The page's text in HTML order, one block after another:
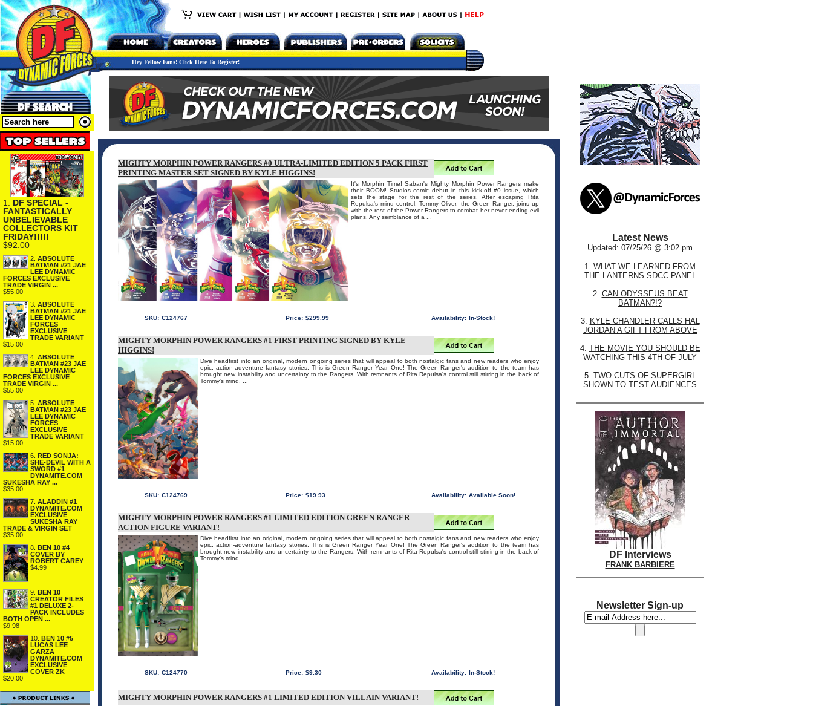
Hey Fellow Fans! Click Here To Register!
1. DF SPECIAL -
FANTASTICALLY
UNBELIEVABLE
COLLECTORS KIT
FRIDAY!!!!!
$92.00
2. ABSOLUTE
BATMAN #21 JAE
LEE DYNAMIC
FORCES EXCLUSIVE
TRADE VIRGIN ...
$55.00
3. ABSOLUTE
BATMAN #21 JAE
LEE DYNAMIC
FORCES
EXCLUSIVE
TRADE VARIANT
$15.00
4. ABSOLUTE
BATMAN #23 JAE
LEE DYNAMIC
FORCES EXCLUSIVE
TRADE VIRGIN ...
$55.00
5. ABSOLUTE
BATMAN #23 JAE
LEE DYNAMIC
FORCES
EXCLUSIVE
TRADE VARIANT
$15.00
6. RED SONJA:
SHE-DEVIL WITH A
SWORD #1
DYNAMITE.COM
SUKESHA RAY ...
$35.00
7. ALADDIN #1
DYNAMITE.COM
EXCLUSIVE
SUKESHA RAY
TRADE & VIRGIN SET
$35.00
8. BEN 10 #4
COVER BY
ROBERT CAREY
$4.99
9. BEN 10
CREATOR FILES
#1 DELUXE 2-
PACK INCLUDES
BOTH OPEN ...
$9.98
10. BEN 10 #5
LUCAS LEE
GARZA
DYNAMITE.COM
EXCLUSIVE
COVER ZK
$20.00
MIGHTY MORPHIN POWER RANGERS #0 ULTRA-LIMITED EDITION 5 PACK FIRST
PRINTING MASTER SET SIGNED BY KYLE HIGGINS!
It's Morphin Time! Saban's Mighty Morphin Power Rangers make
their BOOM! Studios comic debut in this kick-off #0 issue, which
sets the stage for the rest of the series. After escaping Rita
Repulsa's mind control, Tommy Oliver, the Green Ranger, joins up
with the rest of the Power Rangers to combat her never-ending evil
plans. Any semblance of a ...
SKU: C124767 Price: $299.99 Availability: In-Stock!
MIGHTY MORPHIN POWER RANGERS #1 FIRST PRINTING SIGNED BY KYLE
HIGGINS!
Dive headfirst into an original, modern ongoing series that will appeal to both nostalgic fans and new readers who enjoy
epic, action-adventure fantasy stories. This is Green Ranger Year One! The Green Ranger's addition to the team has
brought new instability and uncertainty to the Rangers. With remnants of Rita Repulsa's control still stirring in the back of
Tommy's mind, ...
SKU: C124769 Price: $19.93 Availability: Available Soon!
MIGHTY MORPHIN POWER RANGERS #1 LIMITED EDITION GREEN RANGER
ACTION FIGURE VARIANT!
Dive headfirst into an original, modern ongoing series that will appeal to both nostalgic fans and new readers who enjoy
epic, action-adventure fantasy stories. This is Green Ranger Year One! The Green Ranger's addition to the team has
brought new instability and uncertainty to the Rangers. With remnants of Rita Repulsa's control still stirring in the back of
Tommy's mind, ...
SKU: C124770 Price: $9.30 Availability: In-Stock!
MIGHTY MORPHIN POWER RANGERS #1 LIMITED EDITION VILLAIN VARIANT!
Latest News
Updated: 07/25/26 @ 3:02 pm
1. WHAT WE LEARNED FROM
THE LANTERNS SDCC PANEL
2. CAN ODYSSEUS BEAT
BATMAN?!?
3. KYLE CHANDLER CALLS HAL
JORDAN A GIFT FROM ABOVE
4. THE MOVIE YOU SHOULD BE
WATCHING THIS 4TH OF JULY
5. TWO CUTS OF SUPERGIRL
SHOWN TO TEST AUDIENCES
DF Interviews
FRANK BARBIERE
Newsletter Sign-up